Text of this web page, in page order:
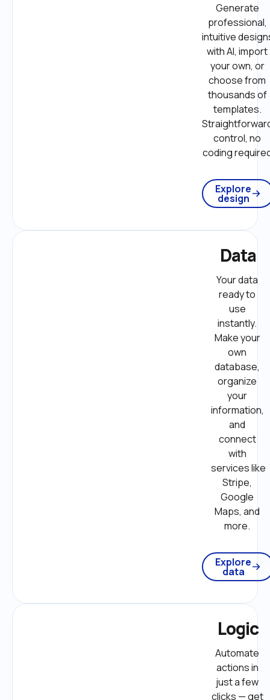
Generate
professional,
intuitive
with AI, import
your own, or
choose from
thousands of
templates.
control, no
coding
Explore
design
Data
Your data
ready to
use
instantly.
Make your
own
database,
organize
your
information,
and
connect
with
services like
Stripe,
Google
Maps, and
more.
Explore
data
Logic
Automate
actions in
just a few
clicks — get